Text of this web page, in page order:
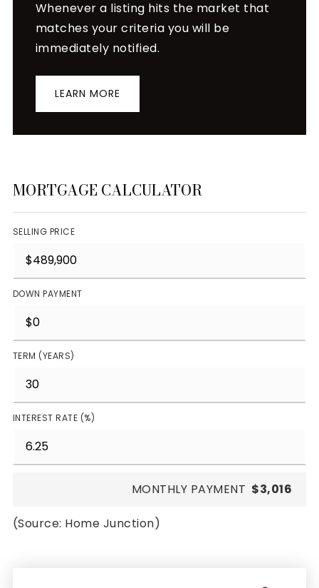
Whenever a listing hits the market that
matches your criteria you will be
immediately notified.
LEARN MORE
MORTGAGE CALCULATOR
SELLING PRICE
DOWN PAYMENT
TERM (YEARS)
INTEREST RATE (%)
MONTHLY PAYMENT $3,016
(Source: Home Junction)